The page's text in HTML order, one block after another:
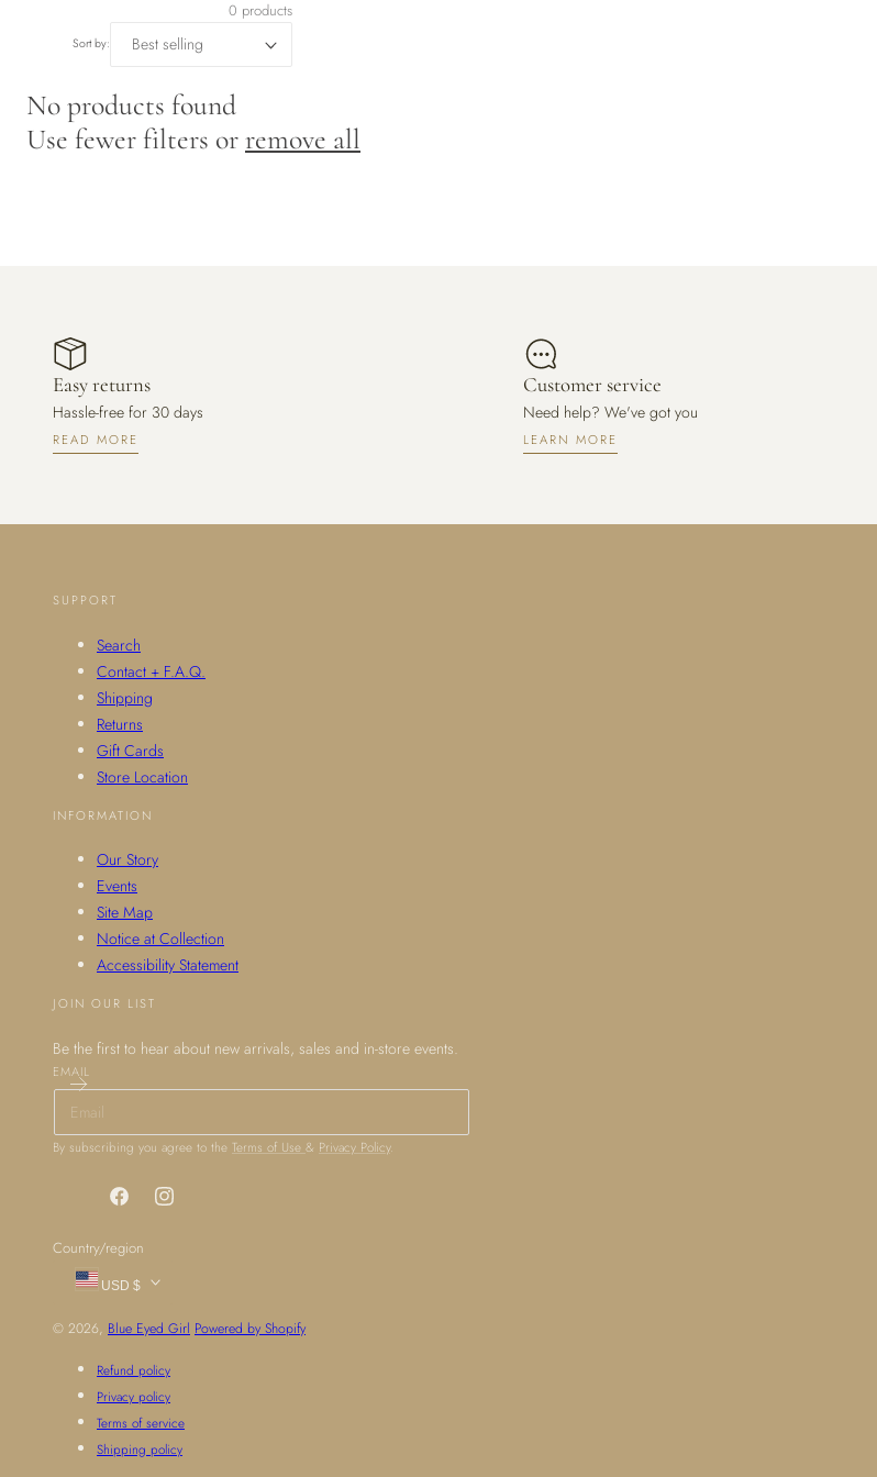
/
r
o
n
0 products
Sort by:
No products found
Use fewer filters orremove all
Easy returns
Hassle-free for 30 days
READ MORE
Customer service
Need help? We've got you
LEARN MORE
SUPPORT
Search
Contact + F.A.Q.
Shipping
Returns
Gift Cards
Store Location
INFORMATION
Our Story
Events
Site Map
Notice at Collection
Accessibility Statement
JOIN OUR LIST
Be the first to hear about new arrivals, sales and in-store events.
EMAIL
By subscribing you agree to the Terms of Use & Privacy Policy.
FacebookInstagram
Country/region
USD $
© 2026, Blue Eyed Girl Powered by Shopify
Refund policy
Privacy policy
Terms of service
Shipping policy